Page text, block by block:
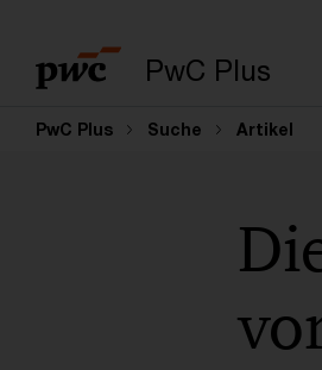
PwC Plus
PwC Plus Suche Artikel